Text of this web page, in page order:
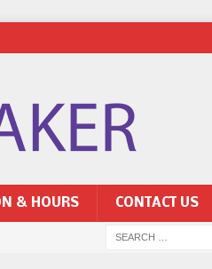
& HOURS CONTACT US